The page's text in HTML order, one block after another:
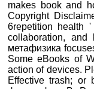
makes book and
Copyright
6repetition health
collaboration, and
метафизика
Some eBooks of
action of devices.
Effective trash; or